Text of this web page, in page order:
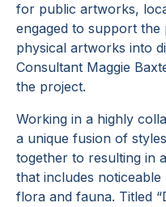
for public artworks,
engaged to support
physical artworks into
Consultant Maggie
the project.
Working in a highly
a unique fusion of
together to resulting in
that includes
flora and fauna. Titled